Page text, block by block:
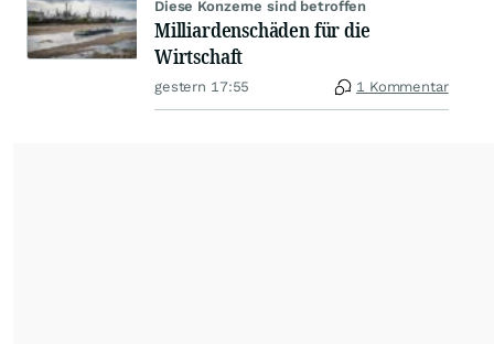
Diese Konzerne sind betroffen
Milliardenschäden für die
Wirtschaft
gestern 17:55 1 Kommentar